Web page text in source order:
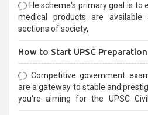
He scheme's primary goal is to
medical products are
sections of society,
How to Start UPSC
Competitive government
are a gateway to stable and
you're aiming for the UPSC Civil